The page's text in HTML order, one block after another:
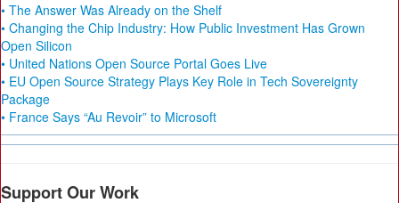
• The Answer Was Already on the Shelf
• Changing the Chip Industry: How Public Investment Has Grown
Open Silicon
• United Nations Open Source Portal Goes Live
• EU Open Source Strategy Plays Key Role in Tech Sovereignty
Package
• France Says “Au Revoir” to Microsoft
Support Our Work